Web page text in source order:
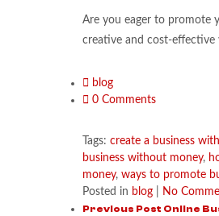
Are you eager to promote
creative and cost-effective
blog
0 Comments
Tags: create a business
business without money,
money, ways to promote
Posted in blog
No
Previous Post Online